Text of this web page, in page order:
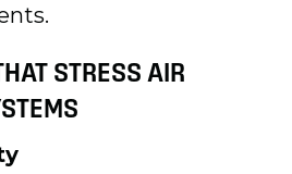
STRESS AIR